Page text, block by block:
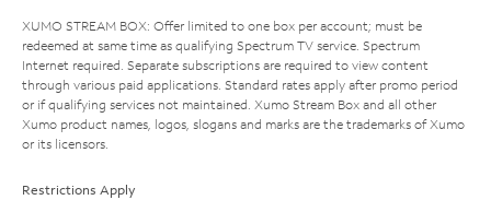
XUMO STREAM BOX: Offer limited to one box per account; must be
redeemed at same time as qualifying Spectrum TV service. Spectrum
Internet required. Separate subscriptions are required to view content
through various paid applications. Standard rates apply after promo period
or if qualifying services not maintained. Xumo Stream Box and all other
Xumo product names, logos, slogans and marks are the trademarks of Xumo
or its licensors.
Restrictions Apply